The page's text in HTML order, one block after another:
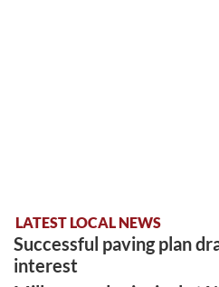
LATEST LOCAL NEWS
Successful paving plan
interest